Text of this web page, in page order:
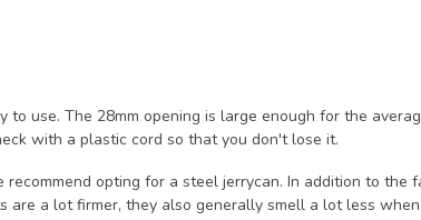
use. The 28mm opening is large enough for the
with a plastic cord so that you don't lose it.
opting for a steel jerrycan. In addition to the
are a lot firmer, they also generally smell a lot less